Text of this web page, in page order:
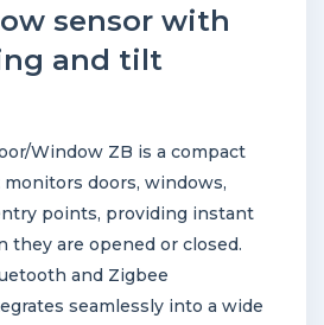
sensor with
and tilt
Window ZB is a compact
doors, windows,
points, providing instant
they are opened or closed.
and Zigbee
seamlessly into a wide